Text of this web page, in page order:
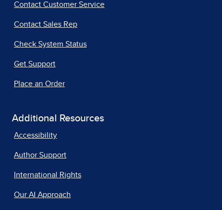
Contact Customer Service
Contact Sales Rep
Check System Status
Get Support
Place an Order
Additional Resources
Accessibility
Author Support
International Rights
Our AI Approach